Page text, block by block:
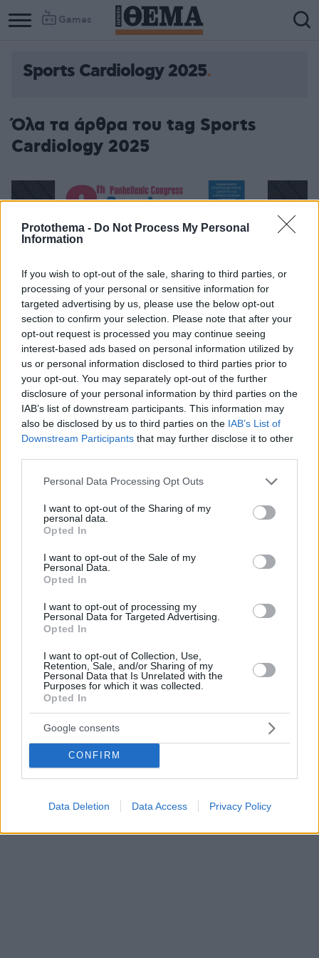
Protothema - Do Not Process My Personal
Information
If you wish to opt-out of the sale, sharing to third parties, or
processing of your personal or sensitive information for
targeted advertising by us, please use the below opt-out
section to confirm your selection. Please note that after your
opt-out request is processed you may continue seeing
interest-based ads based on personal information utilized by
us or personal information disclosed to third parties prior to
your opt-out. You may separately opt-out of the further
disclosure of your personal information by third parties on the
IAB’s list of downstream participants. This information may
also be disclosed by us to third parties on the IAB’s List of
Downstream Participants that may further disclose it to other
Please note that this website/app uses one or more Google
not limited to your visit or usage behaviour. You may click to
grant or deny consent to Google and its third-party tags to
use your data for below specified purposes in below Google
consent section.
Personal Data Processing Opt Outs
I want to opt-out of the Sharing of my
personal data.
Opted In
I want to opt-out of the Sale of my
Personal Data.
Opted In
I want to opt-out of processing my
Personal Data for Targeted Advertising.
Opted In
I want to opt-out of Collection, Use,
Retention, Sale, and/or Sharing of my
Personal Data that Is Unrelated with the
Purposes for which it was collected.
Opted In
Google consents
CONFIRM
Data Deletion Data Access Privacy Policy
Games
Sports Cardiology 2025
Όλα τα άρθρα του tag Sports
Cardiology 2025
Συνέδριο για την αθλητική καρδιολογία στην Αθήνα
Τα όρια της άσκησης για τους καρδιοπαθείς και ο
στους αθλητές